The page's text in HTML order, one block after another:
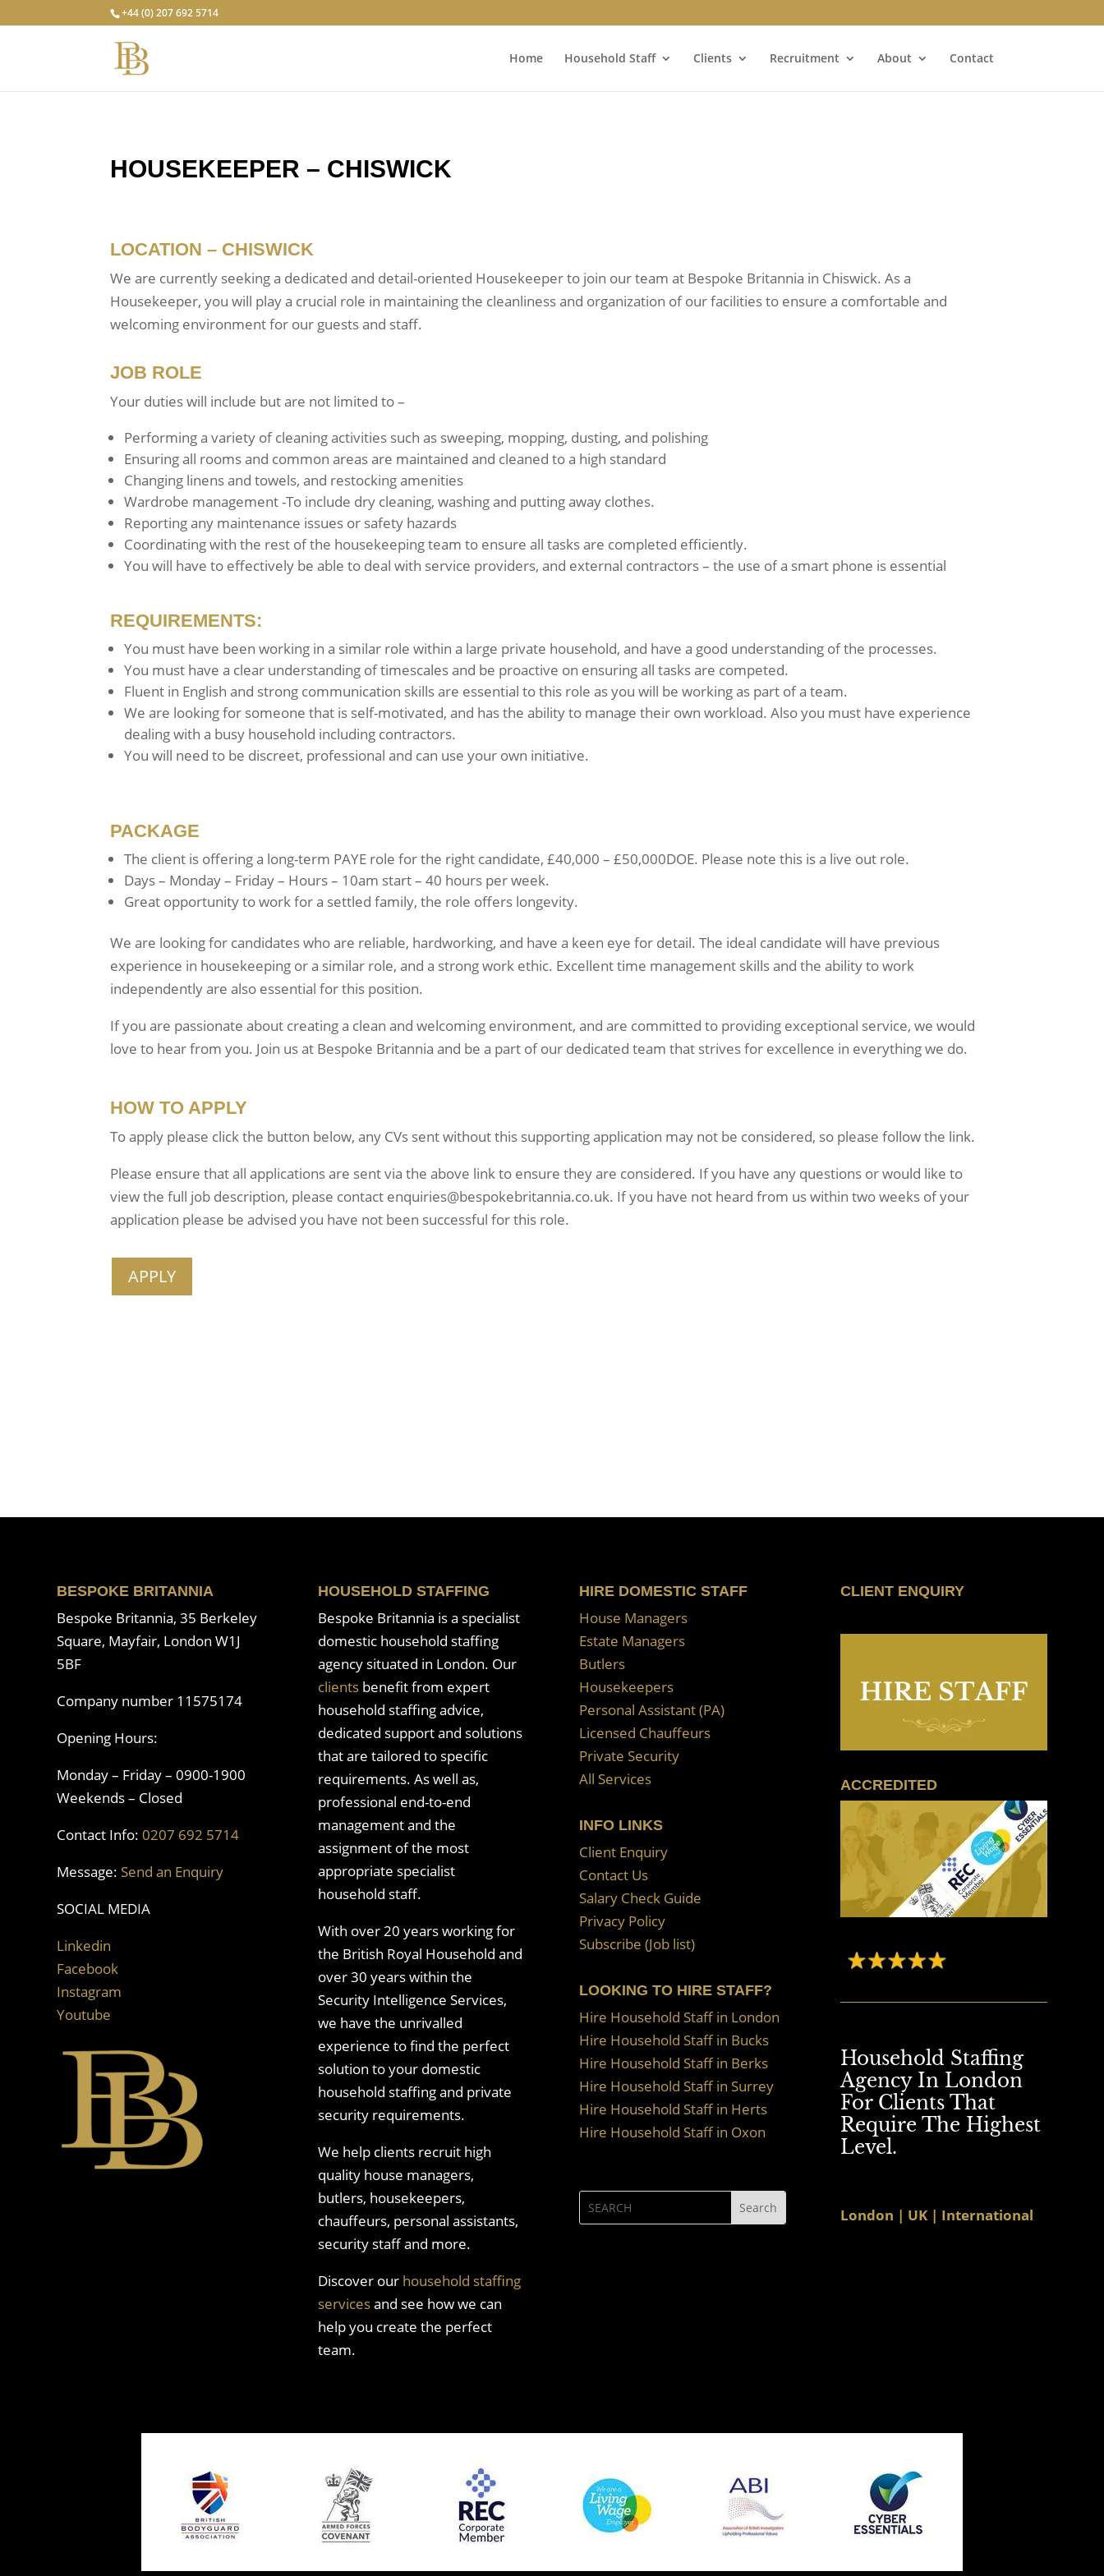
+44 (0) 207 692 5714
Home Household Staff Clients Recruitment About Contact
HOUSEKEEPER – CHISWICK
LOCATION – CHISWICK
We are currently seeking a dedicated and detail-oriented Housekeeper to join our team at Bespoke Britannia in Chiswick. As a
Housekeeper, you will play a crucial role in maintaining the cleanliness and organization of our facilities to ensure a comfortable and
welcoming environment for our guests and staff.
JOB ROLE
Your duties will include but are not limited to –
Performing a variety of cleaning activities such as sweeping, mopping, dusting, and polishing
Ensuring all rooms and common areas are maintained and cleaned to a high standard
Changing linens and towels, and restocking amenities
Wardrobe management -To include dry cleaning, washing and putting away clothes.
Reporting any maintenance issues or safety hazards
Coordinating with the rest of the housekeeping team to ensure all tasks are completed efficiently.
You will have to effectively be able to deal with service providers, and external contractors – the use of a smart phone is essential
REQUIREMENTS:
You must have been working in a similar role within a large private household, and have a good understanding of the processes.
You must have a clear understanding of timescales and be proactive on ensuring all tasks are competed.
Fluent in English and strong communication skills are essential to this role as you will be working as part of a team.
We are looking for someone that is self-motivated, and has the ability to manage their own workload. Also you must have experience
dealing with a busy household including contractors.
You will need to be discreet, professional and can use your own initiative.
PACKAGE
The client is offering a long-term PAYE role for the right candidate, £40,000 – £50,000DOE. Please note this is a live out role.
Days – Monday – Friday – Hours – 10am start – 40 hours per week.
Great opportunity to work for a settled family, the role offers longevity.
We are looking for candidates who are reliable, hardworking, and have a keen eye for detail. The ideal candidate will have previous
experience in housekeeping or a similar role, and a strong work ethic. Excellent time management skills and the ability to work
independently are also essential for this position.
If you are passionate about creating a clean and welcoming environment, and are committed to providing exceptional service, we would
love to hear from you. Join us at Bespoke Britannia and be a part of our dedicated team that strives for excellence in everything we do.
HOW TO APPLY
To apply please click the button below, any CVs sent without this supporting application may not be considered, so please follow the link.
Please ensure that all applications are sent via the above link to ensure they are considered. If you have any questions or would like to
view the full job description, please contact enquiries@bespokebritannia.co.uk. If you have not heard from us within two weeks of your
application please be advised you have not been successful for this role.
APPLY
BESPOKE BRITANNIA
Bespoke Britannia, 35 Berkeley
Square, Mayfair, London W1J
5BF
Company number 11575174
Opening Hours:
Monday – Friday – 0900-1900
Weekends – Closed
Contact Info: 0207 692 5714
Message: Send an Enquiry
SOCIAL MEDIA
Linkedin
Facebook
Instagram
Youtube
HOUSEHOLD STAFFING
Bespoke Britannia is a specialist
domestic household staffing
agency situated in London. Our
clientsbenefit from expert
household staffing advice,
dedicated support and solutions
that are tailored to specific
requirements. As well as,
professional end-to-end
management and the
assignment of the most
appropriate specialist
household staff.
With over 20 years working for
the British Royal Household and
over 30 years within the
Security Intelligence Services,
we have the unrivalled
experience to find the perfect
solution to your domestic
household staffing and private
security requirements.
We help clients recruit high
quality house managers,
butlers, housekeepers,
chauffeurs, personal assistants,
security staff and more.
Discover our household staffing
servicesand see how we can
help you create the perfect
team.
HIRE DOMESTIC STAFF
House Managers
Estate Managers
Butlers
Housekeepers
Personal Assistant (PA)
Licensed Chauffeurs
Private Security
All Services
INFO LINKS
Client Enquiry
Contact Us
Salary Check Guide
Privacy Policy
Subscribe (Job list)
LOOKING TO HIRE STAFF?
Hire Household Staff in London
Hire Household Staff in Bucks
Hire Household Staff in Berks
Hire Household Staff in Surrey
Hire Household Staff in Herts
Hire Household Staff in Oxon
CLIENT ENQUIRY
ACCREDITED
Household Staffing
Agency In London
For Clients That
Require The Highest
Level.
London | UK | International